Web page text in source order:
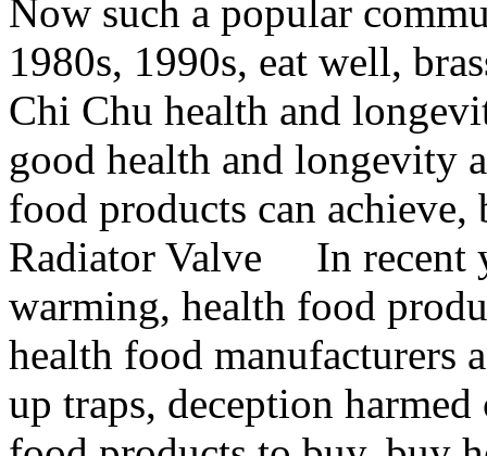
Now such a popular
1980s, 1990s, eat well,
Chi Chu health and
good health and longevity
food products can
Radiator Valve In recent
warming, health food
health food manufacturers
up traps, deception